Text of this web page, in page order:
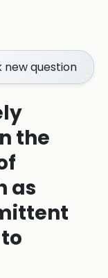
new question
the
as